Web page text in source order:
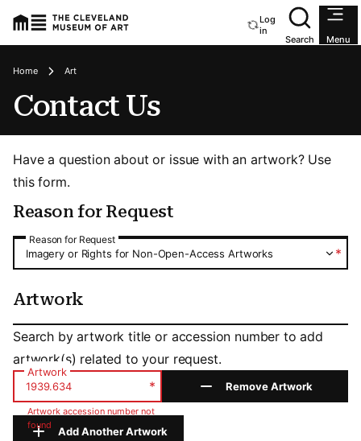
Utility
Log
in
Loading login status
Search
Menu
Breadcrumbs
Home Art
Contact Us
Have a question about or issue with an artwork? Use
this form.
Reason for Request
Reason for Request
Reason for Request
*
Imagery or Rights for Non-Open-Access Artworks
Artwork
Artwork
Search by artwork title or accession number to add
artwork(s) related to your request.
Artwork
*
Artwork accession number not
found
Remove Artwork
Add Another Artwork